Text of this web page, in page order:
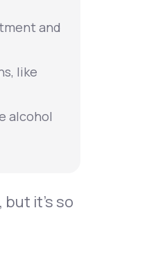
and
like
alcohol
it’s so